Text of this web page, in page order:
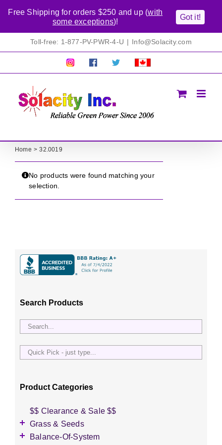
Toll-free: 1-877-PV-PWR-4-U | Info@Solacity.com
Pretty
Follow Solacty
Proudly
Home 32.0019
No products were found matching your
selection.
Search Products
Quick
just
Product Categories
$$ Clearance & Sale $$
Grass & Seeds
Grass Seed
Balance-Of-System
Free Shipping for orders $250 and up (with
some exceptions)!
Got it!